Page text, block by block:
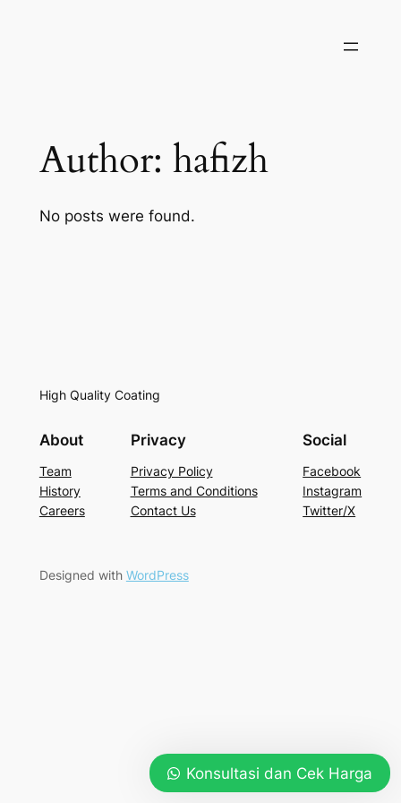
Author: hafizh
No posts were found.
High Quality Coating
About
Team
History
Careers
Privacy
Privacy Policy
Terms and Conditions
Contact Us
Social
Facebook
Instagram
Twitter/X
Designed with WordPress
Konsultasi dan Cek Harga